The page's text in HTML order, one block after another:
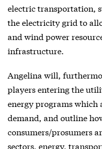
electric transportation,
the electricity grid to
and wind power
infrastructure.
Angelina will,
players entering the
energy programs which
demand, and outline
consumers/prosumers
sectors, energy,